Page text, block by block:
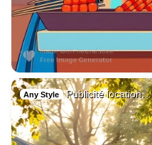
Any Style Publicité location…